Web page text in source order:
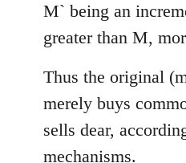
M` being an
greater than M,
Thus the original
merely buys
sells dear,
mechanisms.